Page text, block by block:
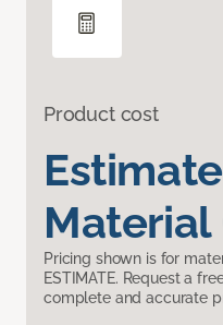
Product cost
Material
Pricing shown is for
ESTIMATE. Request a
complete and accurate